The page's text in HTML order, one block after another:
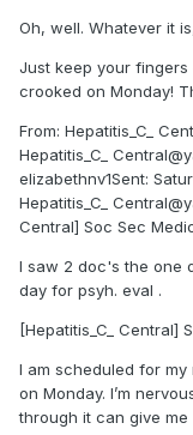
Oh, well. Whatever it
Just keep your
crooked on Monday!
From: Hepatitis_C_
Hepatitis_C_
elizabethnv1Sent:
Hepatitis_C_
Central] Soc Sec
I saw 2 doc's the one
day for psyh. eval .
[Hepatitis_C_ Central]
I am scheduled for
on Monday. I’m
through it can give